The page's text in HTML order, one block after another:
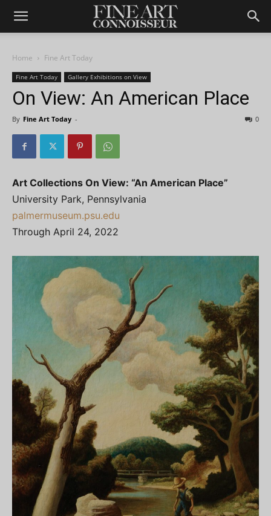
Home Fine Art Today
Fine Art Today Gallery Exhibitions on View
On View: An American Place
By Fine Art Today - 0
Art Collections On View: “An American Place”
University Park, Pennsylvania
palmermuseum.psu.edu
Through April 24, 2022